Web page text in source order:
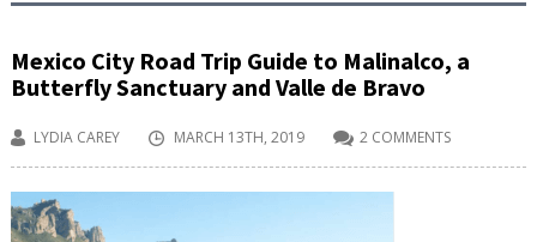
Mexico City Road Trip Guide to Malinalco, a
Butterfly Sanctuary and Valle de Bravo
LYDIA CAREY MARCH 13TH, 2019 2 COMMENTS